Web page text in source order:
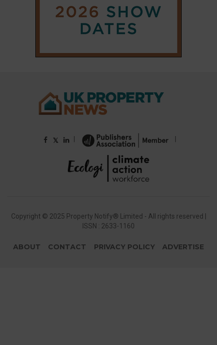
𝕏
Copyright © 2025 Property Notify® Limited - All rights reserved |
ISSN : 2633-1160
ABOUT CONTACT PRIVACY POLICY ADVERTISE